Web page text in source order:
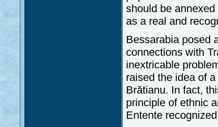
should be
as a real and
Bessarabia posed
connections with
inextricable
raised the idea of
Brătianu. In fact,
principle of ethnic
Entente